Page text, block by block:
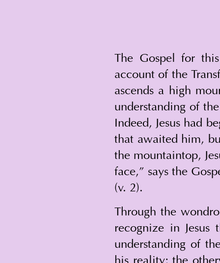
The Gospel for
account of the
ascends a high
understanding of
Indeed, Jesus had
that awaited him,
the mountaintop,
face,” says the
(v. 2).
Through the
recognize in
understanding of